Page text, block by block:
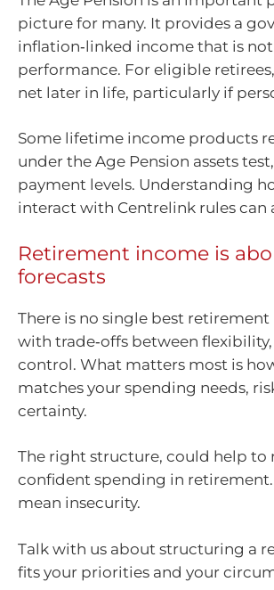
picture for many. It provides a
inflation‑linked income that is
performance. For eligible
net later in life, particularly if
Some lifetime income products
under the Age Pension assets
payment levels. Understanding
interact with Centrelink rules
Retirement income is
forecasts
There is no single best
with trade‑offs between
control. What matters most is
matches your spending needs,
certainty.
The right structure, could help to
confident spending in retirement.
mean insecurity.
Talk with us about structuring a
fits your priorities and your